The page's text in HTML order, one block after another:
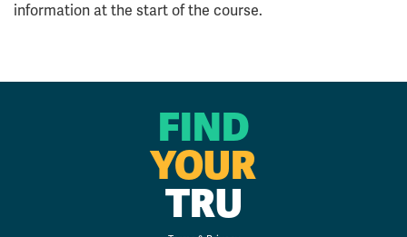
information at the start of the course.
FIND
YOUR
TRU